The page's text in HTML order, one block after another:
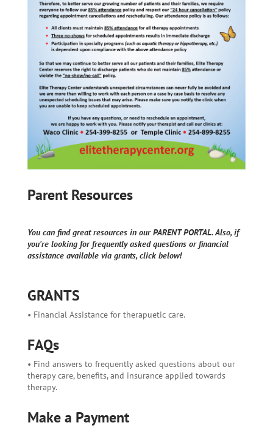
Parent Resources
You can find great resources in our PARENT PORTAL. Also, if
you're looking for frequently asked questions or financial
assistance available via grants, click below!
GRANTS
• Financial Assistance for therapuetic care.
FAQs
• Find answers to frequently asked questions about our
therapy care, benefits, and insurance applied towards
therapy.
Make a Payment